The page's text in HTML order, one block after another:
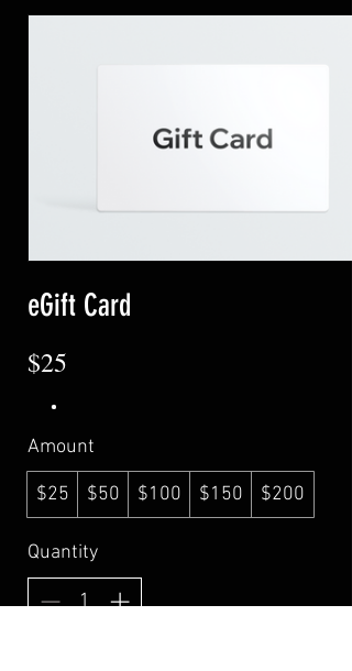
eGift Card
$25
Amount
$25 $50 $100 $150 $200
Quantity